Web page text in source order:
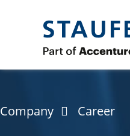
Company Career